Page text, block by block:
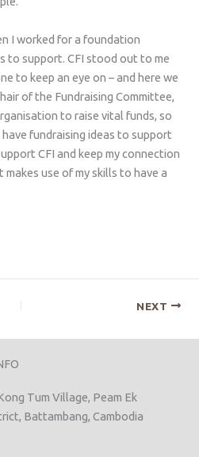
I worked for a foundation
to support. CFI stood out to me
to keep an eye on – and here we
of the Fundraising Committee,
to raise vital funds, so
fundraising ideas to support
CFI and keep my connection
use of my skills to have a
NEXT
Tum Village, Peam Ek
Battambang, Cambodia